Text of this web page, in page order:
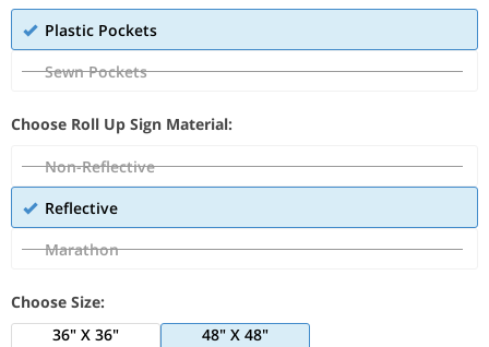
Plastic Pockets
Sewn Pockets
Choose Roll Up Sign Material:
Non-Reflective
Reflective
Marathon
Choose Size:
36" X 36"
48" X 48"